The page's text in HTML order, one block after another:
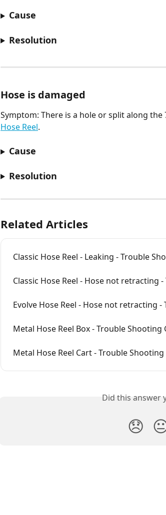
Cause
Resolution
Hose is damaged
Symptom: There is a hole or split along
Hose Reel.
Cause
Resolution
Related Articles
Classic Hose Reel - Leaking - Trouble
Classic Hose Reel - Hose not retracting
Evolve Hose Reel - Hose not retracting
Metal Hose Reel Box - Trouble Shooting
Metal Hose Reel Cart - Trouble
Did this answer
😞